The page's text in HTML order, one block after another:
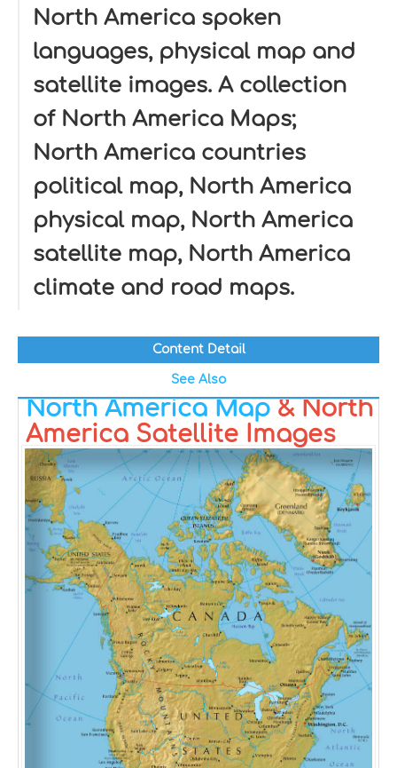
North America spoken
languages, physical map and
satellite images. A collection
of North America Maps;
North America countries
political map, North America
physical map, North America
satellite map, North America
climate and road maps.
Content Detail
See Also
North America Map& North
America Satellite Images